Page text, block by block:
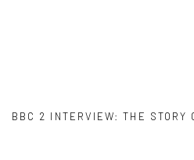
BBC 2 INTERVIEW: THE STORY